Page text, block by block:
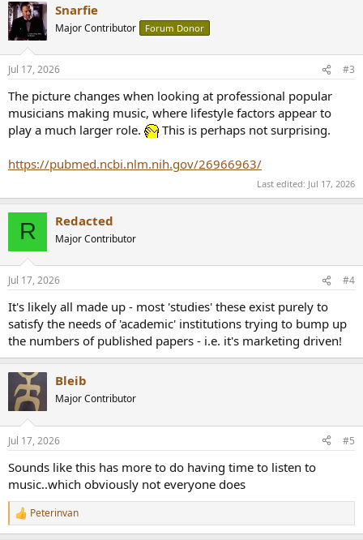
c
t
i
n
s
Snarfie
Major Contributor Forum Donor
Jul 17, 2026 #3
The picture changes when looking at professional popular
musicians making music, where lifestyle factors appear to
play a much larger role.
This is perhaps not surprising.
https://pubmed.ncbi.nlm.nih.gov/26966963/
Last edited: Jul 17, 2026
R Redacted
Major Contributor
Jul 17, 2026 #4
It's likely all made up - most 'studies' these exist purely to
satisfy the needs of 'academic' institutions trying to bump up
the numbers of published papers - i.e. it's marketing driven!
Bleib
Major Contributor
Jul 17, 2026 #5
Sounds like this has more to do having time to listen to
music..which obviously not everyone does
R
e
Peterinvan